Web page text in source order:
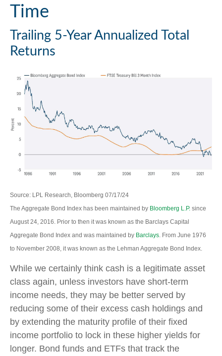
Time
Trailing 5-Year Annualized Total
Returns
Source: LPL Research, Bloomberg 07/17/24
The Aggregate Bond Index has been maintained by Bloomberg L.P. since
August 24, 2016. Prior to then it was known as the Barclays Capital
Aggregate Bond Index and was maintained by Barclays. From June 1976
to November 2008, it was known as the Lehman Aggregate Bond Index.
While we certainly think cash is a legitimate asset
class again, unless investors have short-term
income needs, they may be better served by
reducing some of their excess cash holdings and
by extending the maturity profile of their fixed
income portfolio to lock in these higher yields for
longer. Bond funds and ETFs that track the